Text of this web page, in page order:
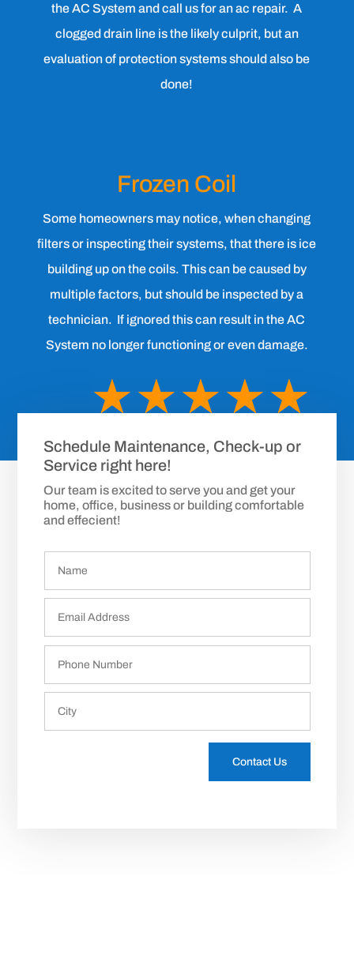
the AC System and call us for an ac repair. A
clogged drain line is the likely culprit, but an
evaluation of protection systems should also be
done!
Frozen Coil
Some homeowners may notice, when changing
filters or inspecting their systems, that there is ice
building up on the coils. This can be caused by
multiple factors, but should be inspected by a
technician. If ignored this can result in the AC
System no longer functioning or even damage.
Schedule Maintenance, Check-up or
Service right here!
Our team is excited to serve you and get your
home, office, business or building comfortable
and effecient!
Contact Us
☆☆☆☆☆